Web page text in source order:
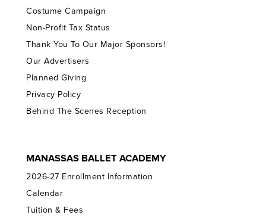
Costume Campaign
Non-Profit Tax Status
Thank You To Our Major Sponsors!
Our Advertisers
Planned Giving
Privacy Policy
Behind The Scenes Reception
MANASSAS BALLET ACADEMY
2026-27 Enrollment Information
Calendar
Tuition & Fees